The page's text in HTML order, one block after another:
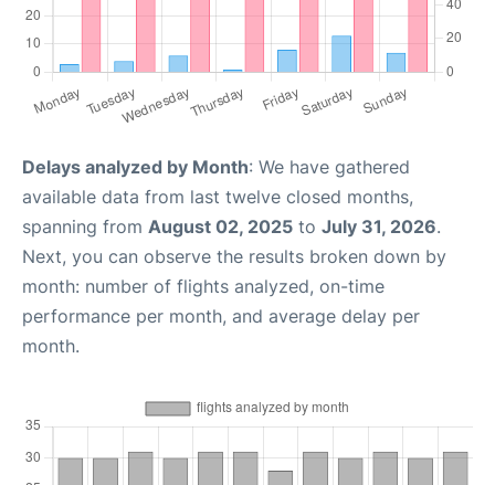
Delays analyzed by Month: We have gathered
available data from last twelve closed months,
spanning from August 02, 2025 to July 31, 2026.
Next, you can observe the results broken down by
month: number of flights analyzed, on-time
performance per month, and average delay per
month.